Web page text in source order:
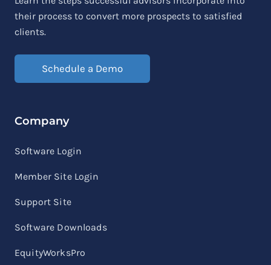
their process to convert more prospects to satisfied
clients.
Schedule a Demo
Company
Software Login
Member Site Login
Support Site
Software Downloads
EquityWorksPro